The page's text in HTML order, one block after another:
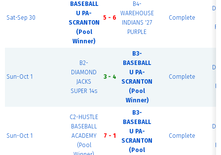
Sat-Sep 30
BASEBALL
U PA-
SCRANTON
(Pool
Winner)
5 - 6
B4-
WAREHOUSE
INDIANS '27
PURPLE
Complete
Sun-Oct 1
B2-
DIAMOND
JACKS
SUPER 14s
3 - 4
B3-
BASEBALL
U PA-
SCRANTON
(Pool
Winner)
Complete
Sun-Oct 1
C2-HUSTLE
BASEBALL
ACADEMY
(Pool
7 - 1
B3-
BASEBALL
U PA-
SCRANTON
(Pool
Complete